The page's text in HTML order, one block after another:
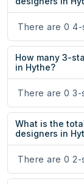
There are 0 4-
How many 3-
in Hythe?
There are 0 3-
What is the
designers in
There are 0 2-